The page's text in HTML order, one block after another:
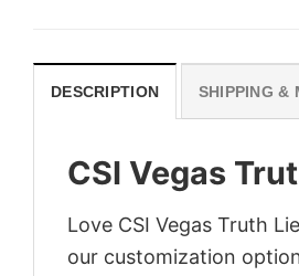
DESCRIPTION SHIPPING &
CSI Vegas
Love CSI Vegas Truth
our customization